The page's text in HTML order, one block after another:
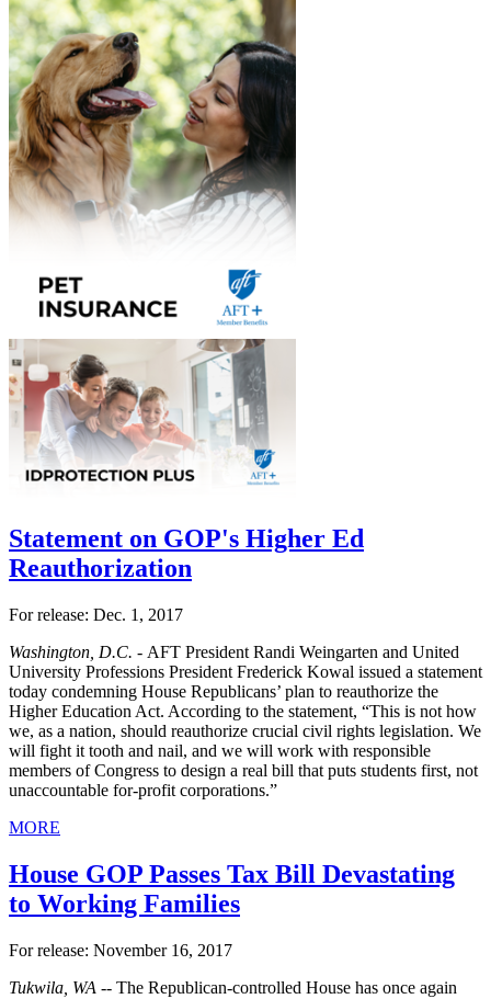
Statement on GOP's Higher Ed
Reauthorization
For release: Dec. 1, 2017
Washington, D.C. - AFT President Randi Weingarten and United
University Professions President Frederick Kowal issued a statement
today condemning House Republicans’ plan to reauthorize the
Higher Education Act. According to the statement, “This is not how
we, as a nation, should reauthorize crucial civil rights legislation. We
will fight it tooth and nail, and we will work with responsible
members of Congress to design a real bill that puts students first, not
unaccountable for-profit corporations.”
MORE
House GOP Passes Tax Bill Devastating
to Working Families
For release: November 16, 2017
Tukwila, WA -- The Republican-controlled House has once again